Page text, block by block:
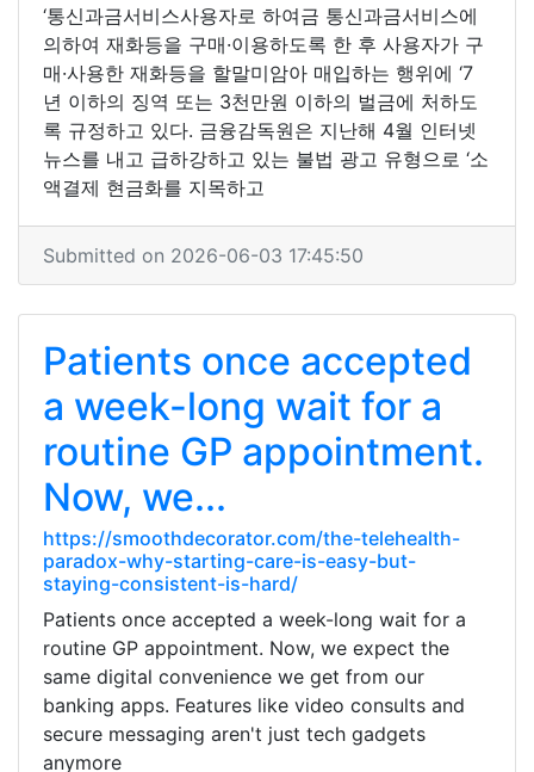
‘통신과금서비스사용자로 하여금 통신과금서비스에
의하여 재화등을 구매·이용하도록 한 후 사용자가 구
매·사용한 재화등을 할말미암아 매입하는 행위에 ‘7
년 이하의 징역 또는 3천만원 이하의 벌금에 처하도
록 규정하고 있다. 금융감독원은 지난해 4월 인터넷
뉴스를 내고 급하강하고 있는 불법 광고 유형으로 ‘소
액결제 현금화를 지목하고
Submitted on 2026-06-03 17:45:50
Patients once accepted
a week-long wait for a
routine GP appointment.
Now, we...
https://smoothdecorator.com/the-telehealth-
paradox-why-starting-care-is-easy-but-
staying-consistent-is-hard/
Patients once accepted a week-long wait for a
routine GP appointment. Now, we expect the
same digital convenience we get from our
banking apps. Features like video consults and
secure messaging aren't just tech gadgets
anymore